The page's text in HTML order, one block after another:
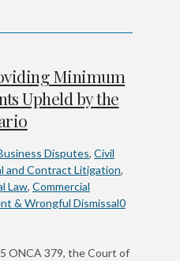
Minimum
Upheld by the
Disputes, Civil
and Contract Litigation,
Law, Commercial
& Wrongful Dismissal0
ONCA 379, the Court of